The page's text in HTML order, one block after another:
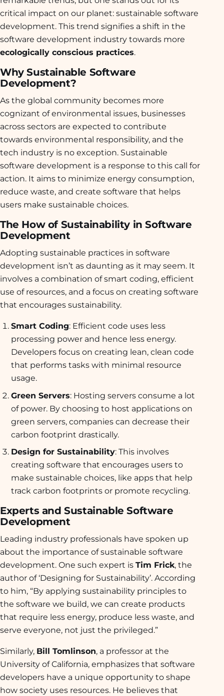
critical impact on our planet: sustainable software
development. This trend signifies a shift in the
software development industry towards more
ecologically conscious practices.
Why Sustainable Software
Development?
As the global community becomes more
cognizant of environmental issues, businesses
across sectors are expected to contribute
towards environmental responsibility, and the
tech industry is no exception. Sustainable
software development is a response to this call for
action. It aims to minimize energy consumption,
reduce waste, and create software that helps
users make sustainable choices.
The How of Sustainability in Software
Development
Adopting sustainable practices in software
development isn’t as daunting as it may seem. It
involves a combination of smart coding, efficient
use of resources, and a focus on creating software
that encourages sustainability.
Smart Coding: Efficient code uses less
processing power and hence less energy.
Developers focus on creating lean, clean code
that performs tasks with minimal resource
usage.
Green Servers: Hosting servers consume a lot
of power. By choosing to host applications on
green servers, companies can decrease their
carbon footprint drastically.
Design for Sustainability: This involves
creating software that encourages users to
make sustainable choices, like apps that help
track carbon footprints or promote recycling.
Experts and Sustainable Software
Development
Leading industry professionals have spoken up
about the importance of sustainable software
development. One such expert is Tim Frick, the
author of ‘Designing for Sustainability’. According
to him, “By applying sustainability principles to
the software we build, we can create products
that require less energy, produce less waste, and
serve everyone, not just the privileged.”
Similarly, Bill Tomlinson, a professor at the
University of California, emphasizes that software
developers have a unique opportunity to shape
how society uses resources. He believes that